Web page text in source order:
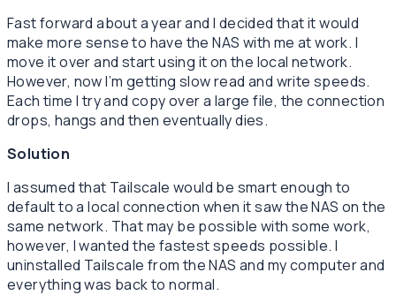
Fast forward about a year and I decided that it would
make more sense to have the NAS with me at work. I
move it over and start using it on the local network.
However, now I’m getting slow read and write speeds.
Each time I try and copy over a large file, the connection
drops, hangs and then eventually dies.
Solution
I assumed that Tailscale would be smart enough to
default to a local connection when it saw the NAS on the
same network. That may be possible with some work,
however, I wanted the fastest speeds possible. I
uninstalled Tailscale from the NAS and my computer and
everything was back to normal.